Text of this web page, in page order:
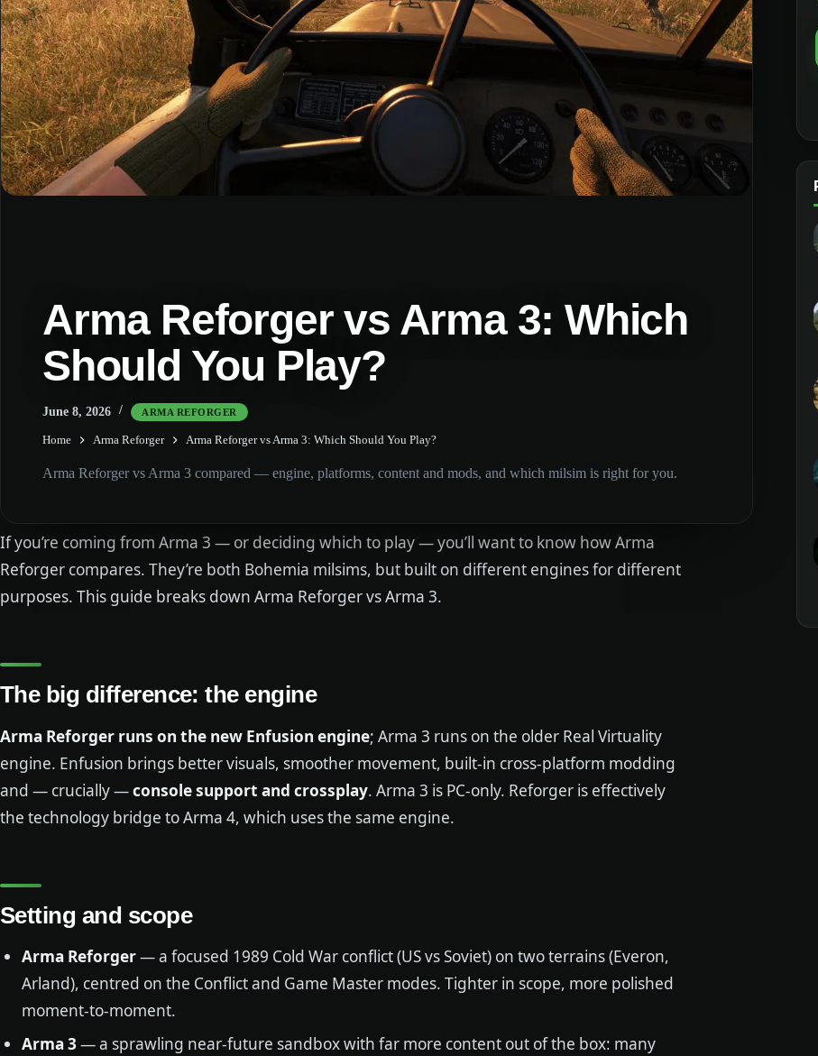
Arma Reforger vs Arma 3: Which
Should You Play?
June 8, 2026 ARMA REFORGER
Home Arma Reforger Arma Reforger vs Arma 3: Which Should You Play?
Arma Reforger vs Arma 3 compared — engine, platforms, content and mods, and which milsim is right for you.
If you’re coming from Arma 3 — or deciding which to play — you’ll want to know how Arma
Reforger compares. They’re both Bohemia milsims, but built on different engines for different
purposes. This guide breaks down Arma Reforger vs Arma 3.
The big difference: the engine
Arma Reforger runs on the new Enfusion engine; Arma 3 runs on the older Real Virtuality
engine. Enfusion brings better visuals, smoother movement, built-in cross-platform modding
and — crucially —console support and crossplay. Arma 3 is PC-only. Reforger is effectively
the technology bridge to Arma 4, which uses the same engine.
Setting and scope
Arma Reforger— a focused 1989 Cold War conflict (US vs Soviet) on two terrains (Everon,
Arland), centred on the Conflict and Game Master modes. Tighter in scope, more polished
moment-to-moment.
Arma 3— a sprawling near-future sandbox with far more content out of the box: many